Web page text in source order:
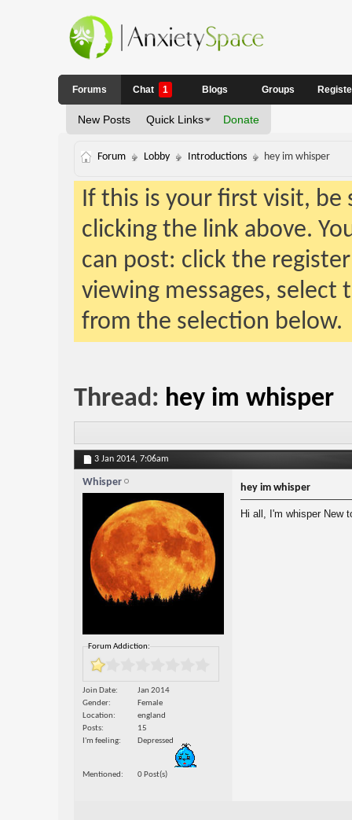
Forums
New Posts Quick Links Donate
Chat 1 Blogs Groups
Forum Lobby Introductions hey im whisper
If this is your first visit,
clicking the link above.
can post: click the
viewing messages,
from the selection below.
Thread: hey im whisper
3 Jan 2014, 7:06am
Whisper
Forum Addiction:
Join Date
Jan 2014
Gender
Female
Location
england
Posts
15
I'm feeling
Depressed
Mentioned 0 Post(s)
hey im whisper
Hi all, I'm whisper New